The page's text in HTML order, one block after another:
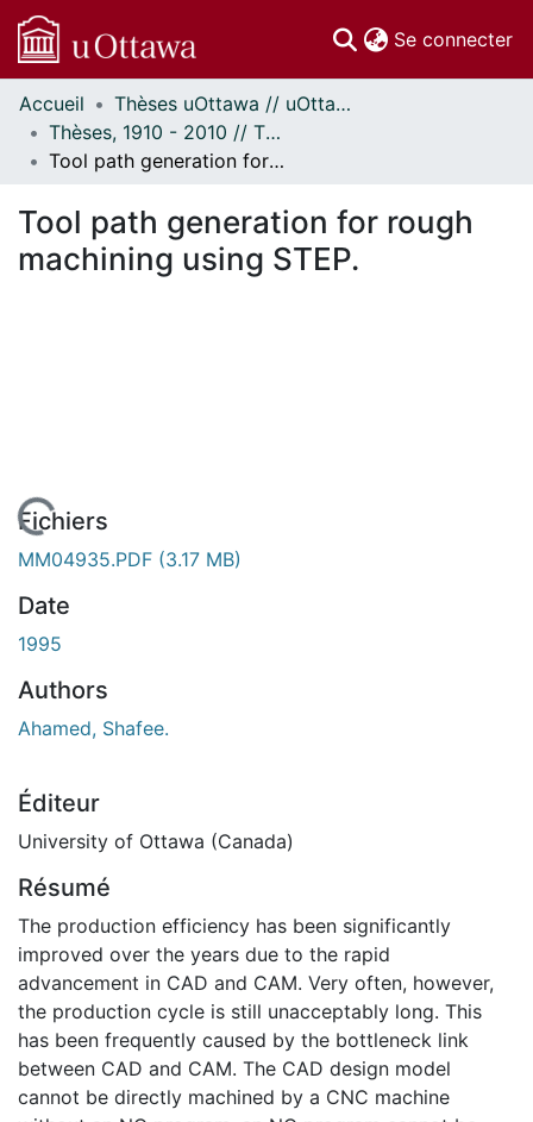
Se connecter
Communautés
et collections
Parcourir
À propos
Accueil
Thèses uOttawa // uOttawa Theses
Thèses, 1910 - 2010 // Theses, 1910 - 2010
Tool path generation for rough machining using STEP.
Tool path generation for rough
machining using STEP.
En cours de chargement...
Fichiers
MM04935.PDF (3.17 MB)
Date
1995
Authors
Ahamed, Shafee.
Éditeur
University of Ottawa (Canada)
Résumé
The production efficiency has been significantly
improved over the years due to the rapid
advancement in CAD and CAM. Very often, however,
the production cycle is still unacceptably long. This
has been frequently caused by the bottleneck link
between CAD and CAM. The CAD design model
cannot be directly machined by a CNC machine